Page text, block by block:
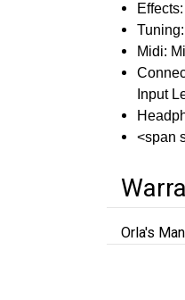
Midi:
Input
<span
Orla's